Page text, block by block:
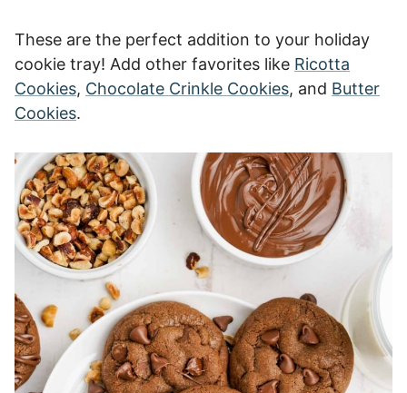
These are the perfect addition to your holiday
cookie tray! Add other favorites like Ricotta
Cookies, Chocolate Crinkle Cookies, and Butter
Cookies.